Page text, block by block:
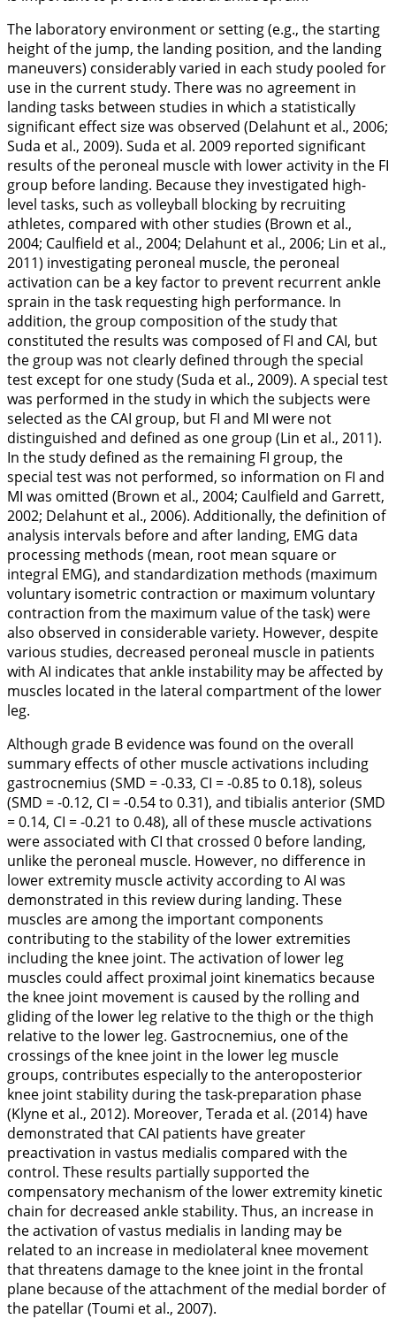
The laboratory environment or setting (e.g., the starting
height of the jump, the landing position, and the landing
maneuvers) considerably varied in each study pooled for
use in the current study. There was no agreement in
landing tasks between studies in which a statistically
significant effect size was observed (Delahunt et al., 2006;
Suda et al., 2009). Suda et al. 2009 reported significant
results of the peroneal muscle with lower activity in the FI
group before landing. Because they investigated high-
level tasks, such as volleyball blocking by recruiting
athletes, compared with other studies (Brown et al.,
2004; Caulfield et al., 2004; Delahunt et al., 2006; Lin et al.,
2011) investigating peroneal muscle, the peroneal
activation can be a key factor to prevent recurrent ankle
sprain in the task requesting high performance. In
addition, the group composition of the study that
constituted the results was composed of FI and CAI, but
the group was not clearly defined through the special
test except for one study (Suda et al., 2009). A special test
was performed in the study in which the subjects were
selected as the CAI group, but FI and MI were not
distinguished and defined as one group (Lin et al., 2011).
In the study defined as the remaining FI group, the
special test was not performed, so information on FI and
MI was omitted (Brown et al., 2004; Caulfield and Garrett,
2002; Delahunt et al., 2006). Additionally, the definition of
analysis intervals before and after landing, EMG data
processing methods (mean, root mean square or
integral EMG), and standardization methods (maximum
voluntary isometric contraction or maximum voluntary
contraction from the maximum value of the task) were
also observed in considerable variety. However, despite
various studies, decreased peroneal muscle in patients
with AI indicates that ankle instability may be affected by
muscles located in the lateral compartment of the lower
leg.
Although grade B evidence was found on the overall
summary effects of other muscle activations including
gastrocnemius (SMD = -0.33, CI = -0.85 to 0.18), soleus
(SMD = -0.12, CI = -0.54 to 0.31), and tibialis anterior (SMD
= 0.14, CI = -0.21 to 0.48), all of these muscle activations
were associated with CI that crossed 0 before landing,
unlike the peroneal muscle. However, no difference in
lower extremity muscle activity according to AI was
demonstrated in this review during landing. These
muscles are among the important components
contributing to the stability of the lower extremities
including the knee joint. The activation of lower leg
muscles could affect proximal joint kinematics because
the knee joint movement is caused by the rolling and
gliding of the lower leg relative to the thigh or the thigh
relative to the lower leg. Gastrocnemius, one of the
crossings of the knee joint in the lower leg muscle
groups, contributes especially to the anteroposterior
knee joint stability during the task-preparation phase
(Klyne et al., 2012). Moreover, Terada et al. (2014) have
demonstrated that CAI patients have greater
preactivation in vastus medialis compared with the
control. These results partially supported the
compensatory mechanism of the lower extremity kinetic
chain for decreased ankle stability. Thus, an increase in
the activation of vastus medialis in landing may be
related to an increase in mediolateral knee movement
that threatens damage to the knee joint in the frontal
plane because of the attachment of the medial border of
the patellar (Toumi et al., 2007).